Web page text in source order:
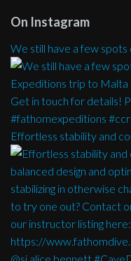
On Instagram
We still have a few
Effortless stability and